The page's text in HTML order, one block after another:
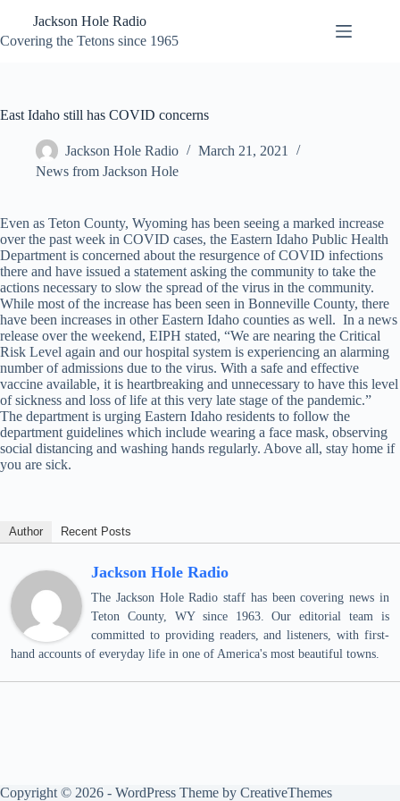
content
Jackson Hole Radio
Covering the Tetons since 1965
East Idaho still has COVID concerns
Jackson Hole Radio
March 21, 2021
News from Jackson Hole
Even as Teton County, Wyoming has been seeing a marked increase
over the past week in COVID cases, the Eastern Idaho Public Health
Department is concerned about the resurgence of COVID infections
there and have issued a statement asking the community to take the
actions necessary to slow the spread of the virus in the community.
While most of the increase has been seen in Bonneville County, there
have been increases in other Eastern Idaho counties as well. In a news
release over the weekend, EIPH stated, “We are nearing the Critical
Risk Level again and our hospital system is experiencing an alarming
number of admissions due to the virus. With a safe and effective
vaccine available, it is heartbreaking and unnecessary to have this level
of sickness and loss of life at this very late stage of the pandemic.”
The department is urging Eastern Idaho residents to follow the
department guidelines which include wearing a face mask, observing
social distancing and washing hands regularly. Above all, stay home if
you are sick.
Author Recent Posts
Jackson Hole Radio
The Jackson Hole Radio staff has been covering news in
Teton County, WY since 1963. Our editorial team is
committed to providing readers, and listeners, with first-
hand accounts of everyday life in one of America's most beautiful towns.
Copyright © 2026 - WordPress Theme by CreativeThemes